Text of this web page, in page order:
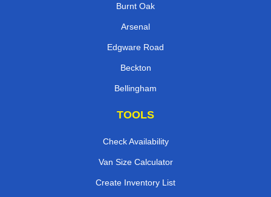
Burnt Oak
Arsenal
Edgware Road
Beckton
Bellingham
TOOLS
Check Availability
Van Size Calculator
Create Inventory List